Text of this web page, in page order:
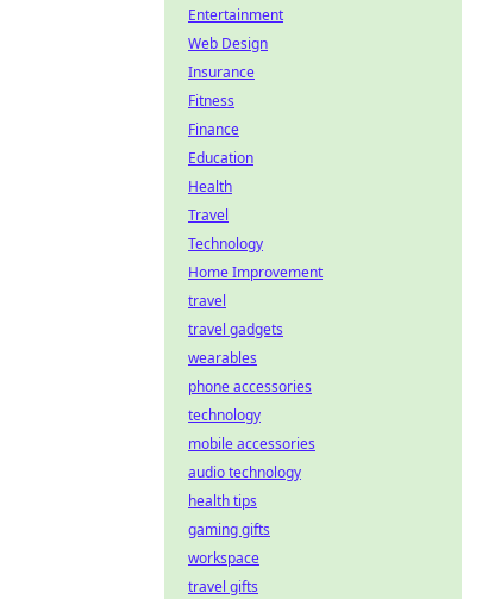
Entertainment
Web Design
Insurance
Fitness
Finance
Education
Health
Travel
Technology
Home Improvement
travel
travel gadgets
wearables
phone accessories
technology
mobile accessories
audio technology
health tips
gaming gifts
workspace
travel gifts